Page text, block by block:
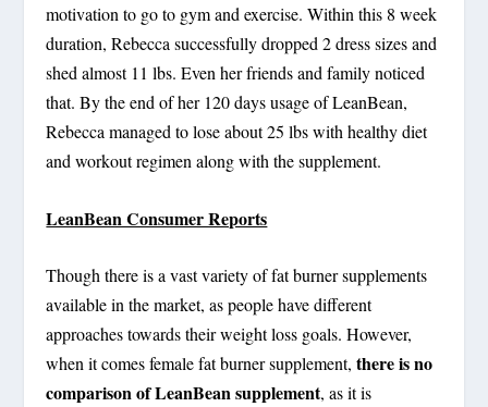
motivation to go to gym and exercise. Within this 8 week
duration, Rebecca successfully dropped 2 dress sizes and
shed almost 11 lbs. Even her friends and family noticed
that. By the end of her 120 days usage of LeanBean,
Rebecca managed to lose about 25 lbs with healthy diet
and workout regimen along with the supplement.
LeanBean Consumer Reports
Though there is a vast variety of fat burner supplements
available in the market, as people have different
approaches towards their weight loss goals. However,
when it comes female fat burner supplement,there is no
comparison of LeanBean supplement, as it is